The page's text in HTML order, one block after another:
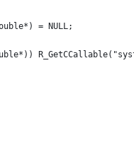
= NULL;